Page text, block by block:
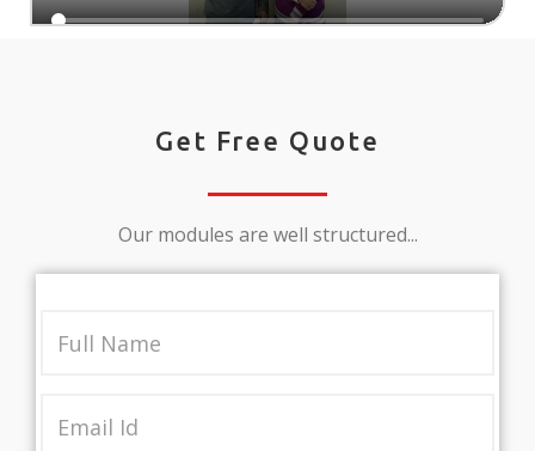
Get Free Quote
Our modules are well structured...